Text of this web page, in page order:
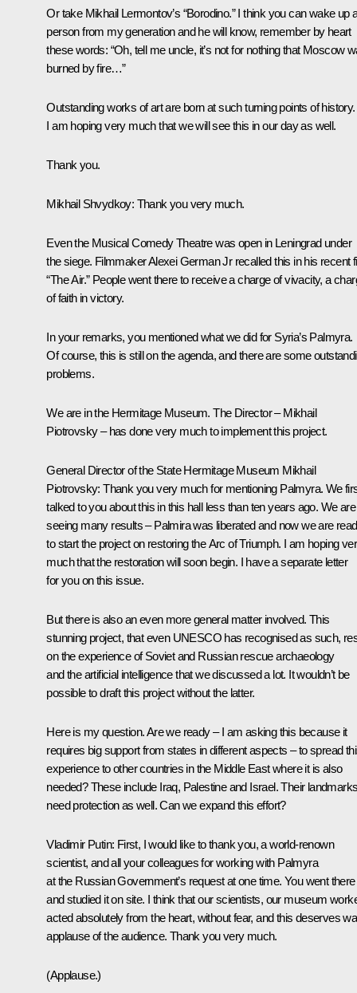
Or take Mikhail Lermontov’s “Borodino.” I think you can wake up
person from my generation and he will know, remember by heart
these words: “Oh, tell me uncle, it’s not for nothing that Moscow
burned by fire…”
Outstanding works of art are born at such turning points of history.
I am hoping very much that we will see this in our day as well.
Thank you.
Mikhail Shvydkoy: Thank you very much.
Even the Musical Comedy Theatre was open in Leningrad under
the siege. Filmmaker Alexei German Jr recalled this in his recent
“The Air.” People went there to receive a charge of vivacity, a
of faith in victory.
In your remarks, you mentioned what we did for Syria’s Palmyra.
Of course, this is still on the agenda, and there are some
problems.
We are in the Hermitage Museum. The Director – Mikhail
Piotrovsky – has done very much to implement this project.
General Director of the State Hermitage Museum Mikhail
Piotrovsky: Thank you very much for mentioning Palmyra. We
talked to you about this in this hall less than ten years ago. We are
seeing many results – Palmira was liberated and now we are
to start the project on restoring the Arc of Triumph. I am hoping
much that the restoration will soon begin. I have a separate letter
for you on this issue.
But there is also an even more general matter involved. This
stunning project, that even UNESCO has recognised as such,
on the experience of Soviet and Russian rescue archaeology
and the artificial intelligence that we discussed a lot. It wouldn’t be
possible to draft this project without the latter.
Here is my question. Are we ready – I am asking this because it
requires big support from states in different aspects – to spread
experience to other countries in the Middle East where it is also
needed? These include Iraq, Palestine and Israel. Their
need protection as well. Can we expand this effort?
Vladimir Putin: First, I would like to thank you, a world-renown
scientist, and all your colleagues for working with Palmyra
at the Russian Government’s request at one time. You went there
and studied it on site. I think that our scientists, our museum
acted absolutely from the heart, without fear, and this deserves
applause of the audience. Thank you very much.
(Applause.)